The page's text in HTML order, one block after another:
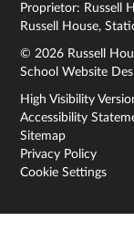
Proprietor: Russell
Russell House,
© 2026 Russell
School Website
High Visibility
Accessibility
Sitemap
Privacy Policy
Cookie Settings